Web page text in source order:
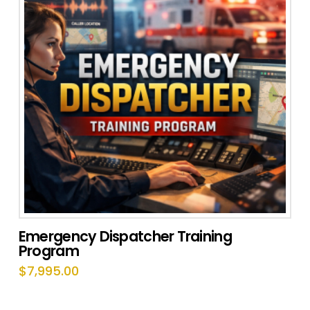
Emergency Dispatcher Training
Program
$7,995.00